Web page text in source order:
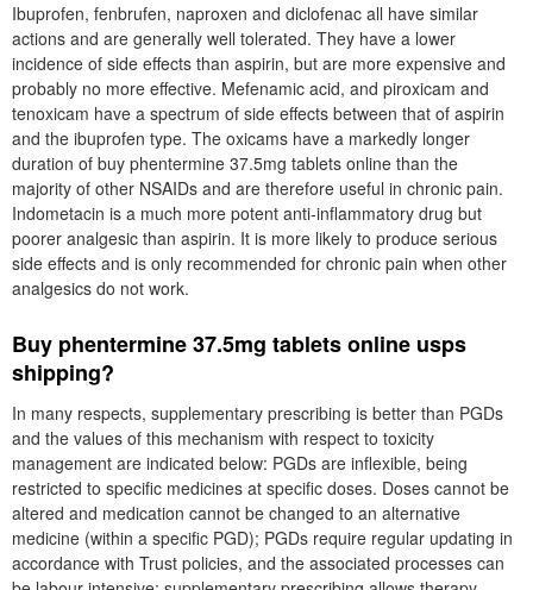
Ibuprofen, fenbrufen, naproxen and diclofenac all have similar
actions and are generally well tolerated. They have a lower
incidence of side effects than aspirin, but are more expensive and
probably no more effective. Mefenamic acid, and piroxicam and
tenoxicam have a spectrum of side effects between that of aspirin
and the ibuprofen type. The oxicams have a markedly longer
duration of buy phentermine 37.5mg tablets online than the
majority of other NSAIDs and are therefore useful in chronic pain.
Indometacin is a much more potent anti-inflammatory drug but
poorer analgesic than aspirin. It is more likely to produce serious
side effects and is only recommended for chronic pain when other
analgesics do not work.
Buy phentermine 37.5mg tablets online usps
shipping?
In many respects, supplementary prescribing is better than PGDs
and the values of this mechanism with respect to toxicity
management are indicated below: PGDs are inflexible, being
restricted to specific medicines at specific doses. Doses cannot be
altered and medication cannot be changed to an alternative
medicine (within a specific PGD); PGDs require regular updating in
accordance with Trust policies, and the associated processes can